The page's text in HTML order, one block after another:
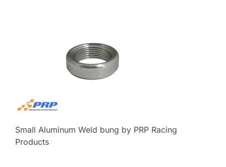
Small Aluminum Weld bung by PRP Racing
Products